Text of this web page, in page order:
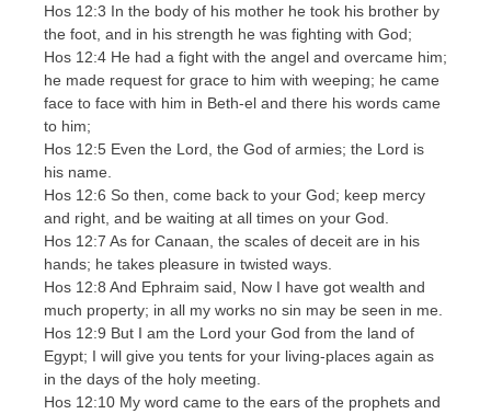
Hos 12:3 In the body of his mother he took his brother by
the foot, and in his strength he was fighting with God;
Hos 12:4 He had a fight with the angel and overcame him;
he made request for grace to him with weeping; he came
face to face with him in Beth-el and there his words came
to him;
Hos 12:5 Even the Lord, the God of armies; the Lord is
his name.
Hos 12:6 So then, come back to your God; keep mercy
and right, and be waiting at all times on your God.
Hos 12:7 As for Canaan, the scales of deceit are in his
hands; he takes pleasure in twisted ways.
Hos 12:8 And Ephraim said, Now I have got wealth and
much property; in all my works no sin may be seen in me.
Hos 12:9 But I am the Lord your God from the land of
Egypt; I will give you tents for your living-places again as
in the days of the holy meeting.
Hos 12:10 My word came to the ears of the prophets and